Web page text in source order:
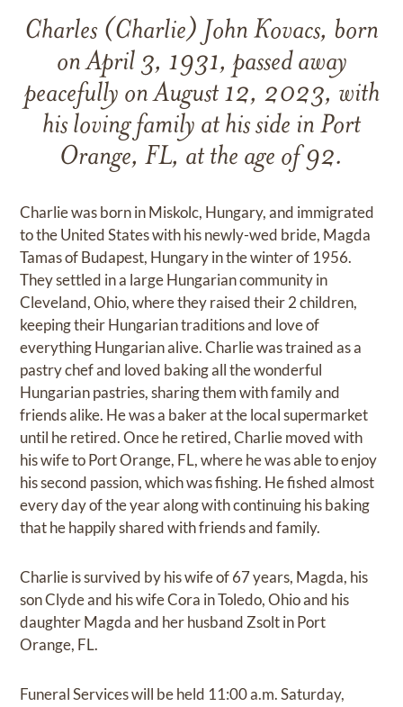
Charles (Charlie) John Kovacs, born
on April 3, 1931, passed away
peacefully on August 12, 2023, with
his loving family at his side in Port
Orange, FL, at the age of 92.
Charlie was born in Miskolc, Hungary, and immigrated
to the United States with his newly-wed bride, Magda
Tamas of Budapest, Hungary in the winter of 1956.
They settled in a large Hungarian community in
Cleveland, Ohio, where they raised their 2 children,
keeping their Hungarian traditions and love of
everything Hungarian alive. Charlie was trained as a
pastry chef and loved baking all the wonderful
Hungarian pastries, sharing them with family and
friends alike. He was a baker at the local supermarket
until he retired. Once he retired, Charlie moved with
his wife to Port Orange, FL, where he was able to enjoy
his second passion, which was fishing. He fished almost
every day of the year along with continuing his baking
that he happily shared with friends and family.
Charlie is survived by his wife of 67 years, Magda, his
son Clyde and his wife Cora in Toledo, Ohio and his
daughter Magda and her husband Zsolt in Port
Orange, FL.
Funeral Services will be held 11:00 a.m. Saturday,